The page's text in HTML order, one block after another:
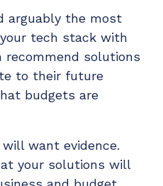
arguably the most
tech stack with
recommend solutions
to their future
budgets are
want evidence.
your solutions will